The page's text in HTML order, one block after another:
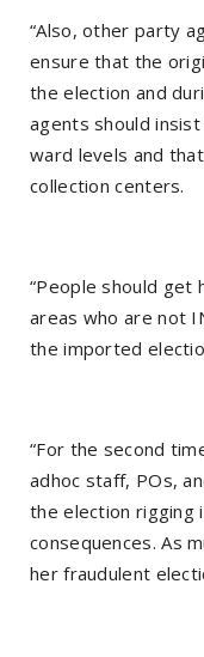
“Also, other party
ensure that the
the election and
agents should
ward levels and
collection centers.
“People should
areas who are not
the imported
“For the second
adhoc staff, POs,
the election rigging
consequences. As
her fraudulent